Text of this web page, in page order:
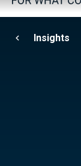
Insights